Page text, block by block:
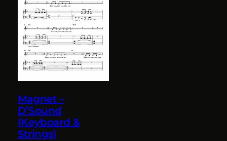
Magnet –
D’Sound
(Keyboard &
Strings)